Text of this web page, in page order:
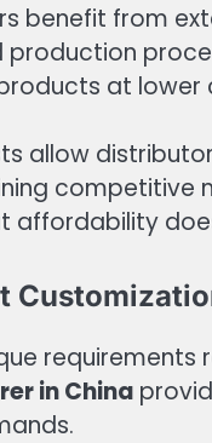
benefit from
at
allow
competitive
affordability
in China